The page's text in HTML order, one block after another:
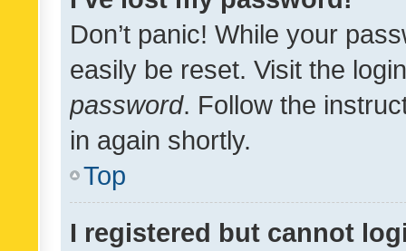
Don’t panic! While your
easily be reset. Visit the
password. Follow the
in again shortly.
Top
I registered but cannot